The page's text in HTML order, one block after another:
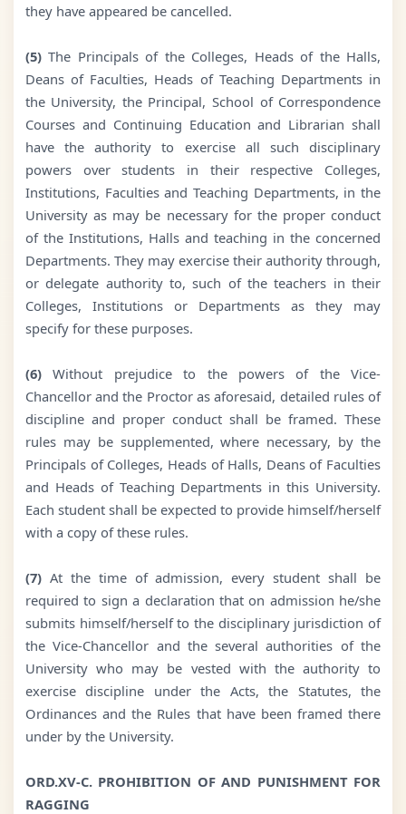
they have appeared be cancelled.
(5)The Principals of the Colleges, Heads of the Halls,
Deans of Faculties, Heads of Teaching Departments in
the University, the Principal, School of Correspondence
Courses and Continuing Education and Librarian shall
have the authority to exercise all such disciplinary
powers over students in their respective Colleges,
Institutions, Faculties and Teaching Departments, in the
University as may be necessary for the proper conduct
of the Institutions, Halls and teaching in the concerned
Departments. They may exercise their authority through,
or delegate authority to, such of the teachers in their
Colleges, Institutions or Departments as they may
specify for these purposes.
(6)Without prejudice to the powers of the Vice-
Chancellor and the Proctor as aforesaid, detailed rules of
discipline and proper conduct shall be framed. These
rules may be supplemented, where necessary, by the
Principals of Colleges, Heads of Halls, Deans of Faculties
and Heads of Teaching Departments in this University.
Each student shall be expected to provide himself/herself
with a copy of these rules.
(7)At the time of admission, every student shall be
required to sign a declaration that on admission he/she
submits himself/herself to the disciplinary jurisdiction of
the Vice-Chancellor and the several authorities of the
University who may be vested with the authority to
exercise discipline under the Acts, the Statutes, the
Ordinances and the Rules that have been framed there
under by the University.
ORD.XV-C. PROHIBITION OF AND PUNISHMENT FOR
RAGGING